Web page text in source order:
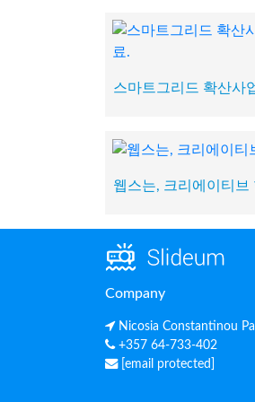
스마트그리드 확산사
웹스는, 크리에이티브
Company
Nicosia Constantinou
+357 64-733-402
[email protected]